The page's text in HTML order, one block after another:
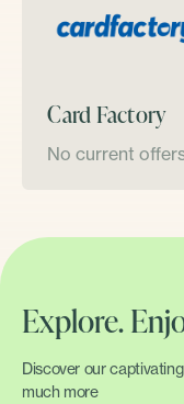
Card Factory
No current
Explore.
Discover our
much more